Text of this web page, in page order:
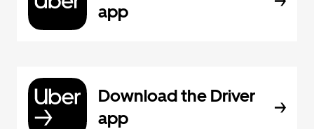
app
Download the Driver
app